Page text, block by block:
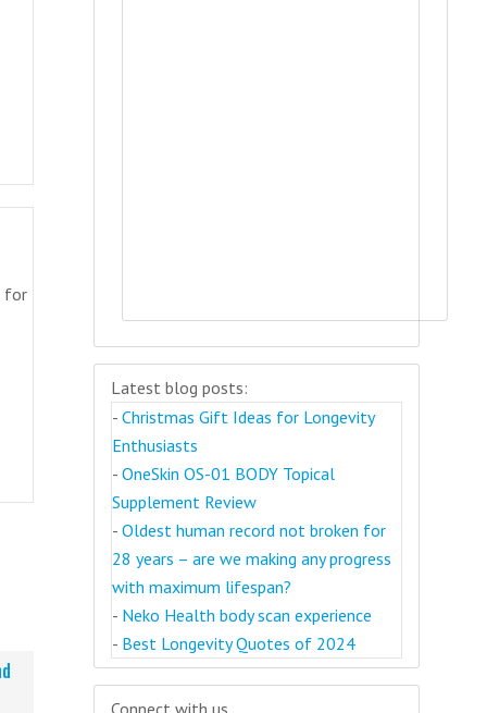
for
Latest blog posts:
- Christmas Gift Ideas for Longevity
Enthusiasts
- OneSkin OS-01 BODY Topical
Supplement Review
- Oldest human record not broken for
28 years – are we making any progress
with maximum lifespan?
- Neko Health body scan experience
- Best Longevity Quotes of 2024
Connect with us